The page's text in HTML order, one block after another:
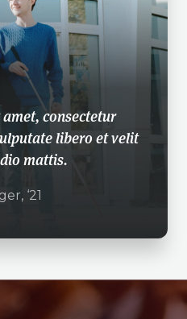
consectetur
libero et velit
mattis.
‘21